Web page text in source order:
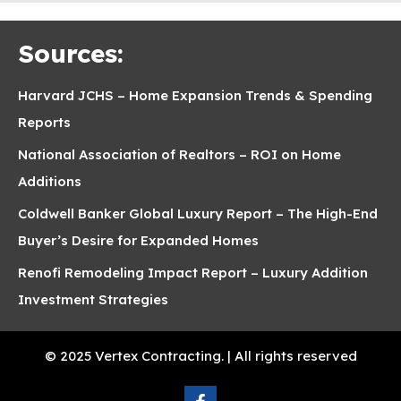
Sources:
Harvard JCHS – Home Expansion Trends & Spending
Reports
National Association of Realtors – ROI on Home
Additions
Coldwell Banker Global Luxury Report – The High-End
Buyer’s Desire for Expanded Homes
Renofi Remodeling Impact Report – Luxury Addition
Investment Strategies
© 2025 Vertex Contracting. | All rights reserved